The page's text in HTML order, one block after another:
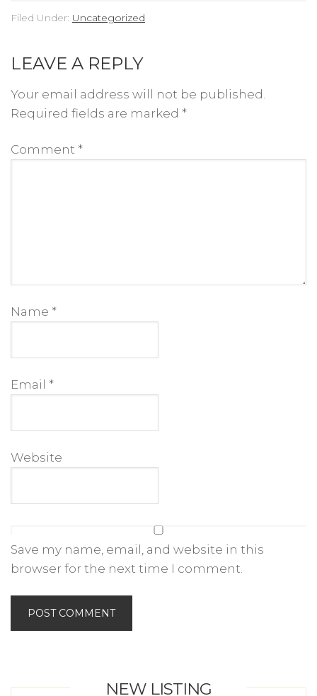
Filed Under: Uncategorized
LEAVE A REPLY
Your email address will not be published.
Required fields are marked *
Comment *
Name *
Email *
Website
Save my name, email, and website in this
browser for the next time I comment.
NEW LISTING